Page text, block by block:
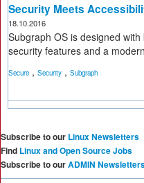
Security Meets
18.10.2016
Subgraph OS is designed
security features and a
Secure , Security , Subgraph
Subscribe to our Linux Newsletters
Find Linux and Open Source Jobs
Subscribe to ourADMIN